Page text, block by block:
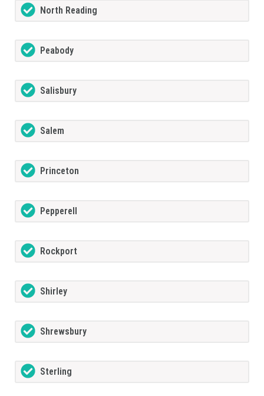
North Reading
Peabody
Salisbury
Salem
Princeton
Pepperell
Rockport
Shirley
Shrewsbury
Sterling